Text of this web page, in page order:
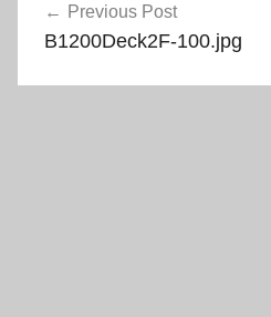
navigation
Previous Post
B1200Deck2F-100.jpg